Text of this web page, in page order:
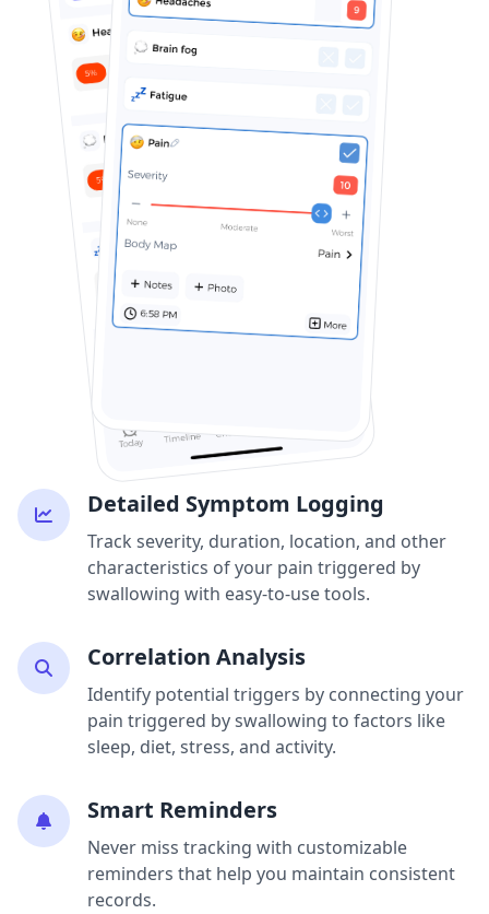
Detailed Symptom Logging
Track severity, duration, location, and other
characteristics of your pain triggered by
swallowing with easy-to-use tools.
Correlation Analysis
Identify potential triggers by connecting your
pain triggered by swallowing to factors like
sleep, diet, stress, and activity.
Smart Reminders
Never miss tracking with customizable
reminders that help you maintain consistent
records.